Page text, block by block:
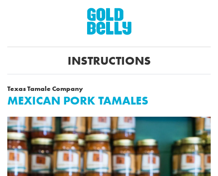
INSTRUCTIONS
Texas Tamale Company
MEXICAN PORK TAMALES